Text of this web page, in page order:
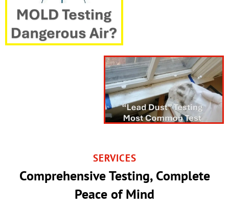
SERVICES
Comprehensive Testing, Complete
Peace of Mind